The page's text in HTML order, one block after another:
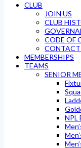
CLUB
JOIN US
CLUB
CODE OF
CONTACT
MEMBERSHIPS
TEAMS
SENIOR
NPL